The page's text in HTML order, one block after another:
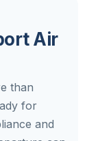
Air
than
for
and